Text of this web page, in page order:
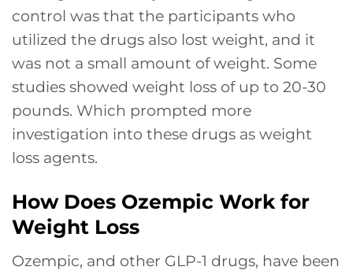
control was that the participants who
utilized the drugs also lost weight, and it
was not a small amount of weight. Some
studies showed weight loss of up to 20-30
pounds. Which prompted more
investigation into these drugs as weight
loss agents.
How Does Ozempic Work for
Weight Loss
Ozempic, and other GLP-1 drugs, have been